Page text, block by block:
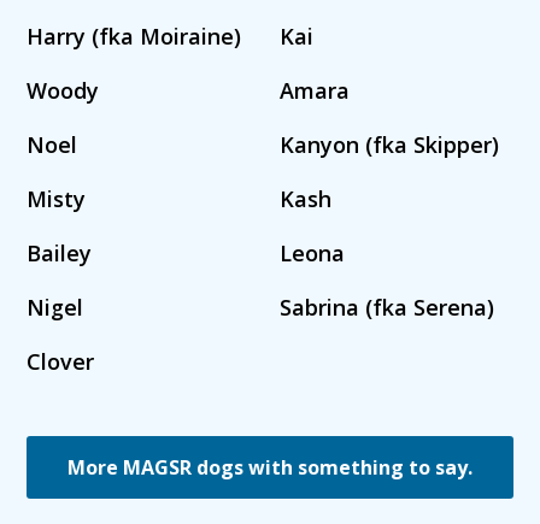
Harry (fka Moiraine)
Kai
Woody
Amara
Noel
Kanyon (fka Skipper)
Misty
Kash
Bailey
Leona
Nigel
Sabrina (fka Serena)
Clover
More MAGSR dogs with something to say.